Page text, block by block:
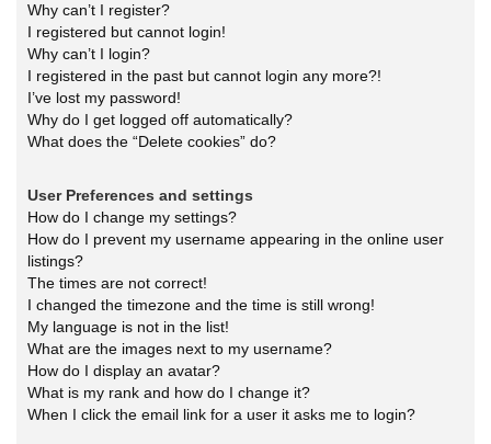
Why can’t I register?
I registered but cannot login!
Why can’t I login?
I registered in the past but cannot login any more?!
I’ve lost my password!
Why do I get logged off automatically?
What does the “Delete cookies” do?
User Preferences and settings
How do I change my settings?
How do I prevent my username appearing in the online user
listings?
The times are not correct!
I changed the timezone and the time is still wrong!
My language is not in the list!
What are the images next to my username?
How do I display an avatar?
What is my rank and how do I change it?
When I click the email link for a user it asks me to login?